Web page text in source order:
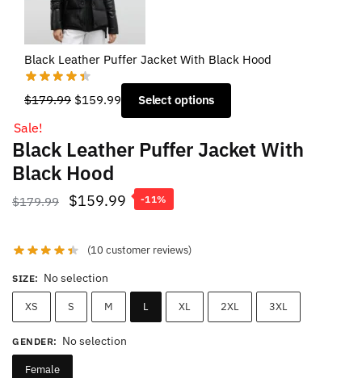
Black Leather Puffer Jacket With Black Hood
$179.99
Original
$179.99.
$159.99
Current
$159.99.
Select options
Sale!
Black Leather Puffer Jacket With
Black Hood
$179.99
Original
was:
$179.99.
$159.99 Current
is:
-11%
(10 customer reviews)
SIZE: No selection
XS S M L XL 2XL 3XL
GENDER: No selection
Female